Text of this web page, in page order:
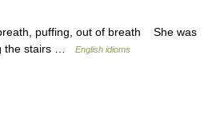
puffing, out of breath She was
the stairs …
English idioms